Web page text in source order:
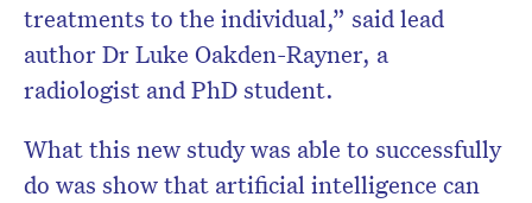
treatments to the individual,” said lead
author Dr Luke Oakden-Rayner, a
radiologist and PhD student.
What this new study was able to successfully
do was show that artificial intelligence can